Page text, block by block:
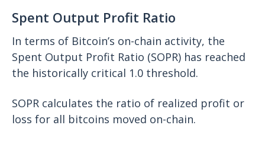
Spent Output Profit Ratio
In terms of Bitcoin’s on-chain activity, the
Spent Output Profit Ratio (SOPR) has reached
the historically critical 1.0 threshold.
SOPR calculates the ratio of realized profit or
loss for all bitcoins moved on-chain.